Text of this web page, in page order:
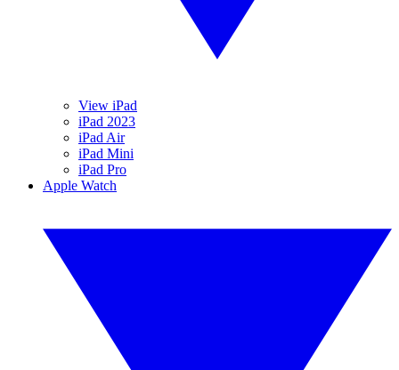
View iPad
iPad 2023
iPad Air
iPad Mini
iPad Pro
Apple Watch